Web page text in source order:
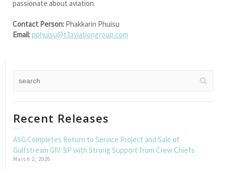
passionate about aviation.
Contact Person: Phakkarin Phuisu
Email:pphuisu@t3aviationgroup.com
Recent Releases
ASG Completes Return to Service Project and Sale of
Gulfstream GIV-SP with Strong Support from Crew Chiefs
March 2, 2026